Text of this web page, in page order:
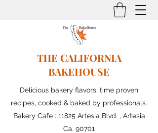
THE CALIFORNIA
BAKEHOUSE
Delicious bakery flavors, time proven
recipes, cooked & baked by professionals.
Bakery Cafe : 11825 Artesia Blvd. , Artesia
Ca. 90701